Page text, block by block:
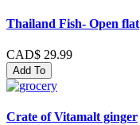
Thailand Fish- Open flat
CAD$ 29.99
Add To
Crate of Vitamalt ginger